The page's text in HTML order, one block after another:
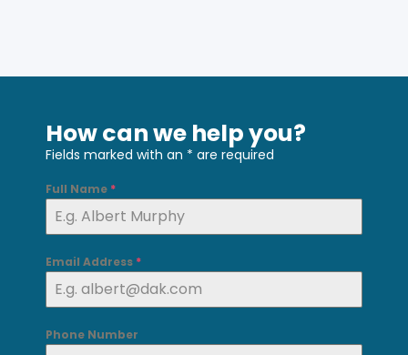
How can we help you?
Fields marked with an * are required
Full Name *
Email Address *
Phone Number